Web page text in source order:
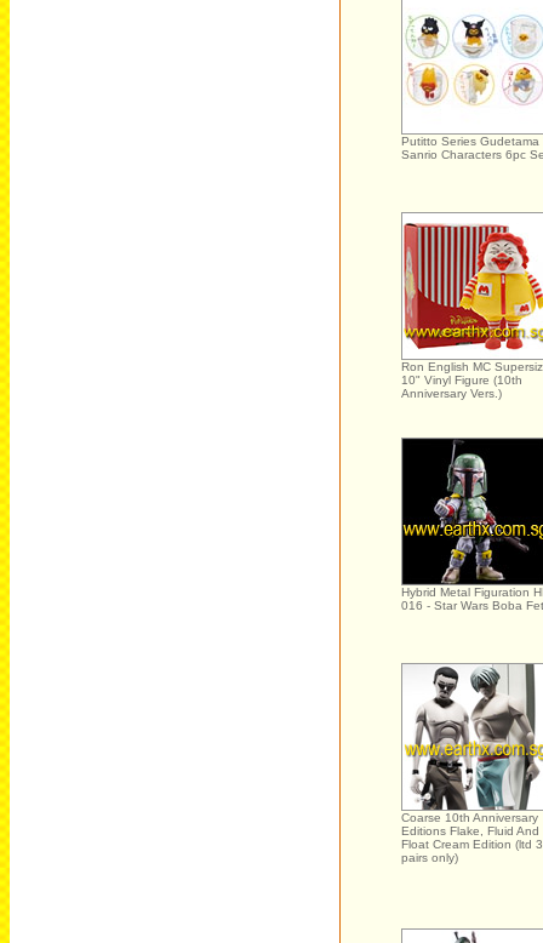
Putitto Series Gudetama
Sanrio Characters 6pc
Ron English MC
10" Vinyl Figure (10th
Anniversary Vers.)
Hybrid Metal Figuration
016 - Star Wars Boba
Coarse 10th Anniversary
Editions Flake, Fluid And
Float Cream Edition (ltd
pairs only)